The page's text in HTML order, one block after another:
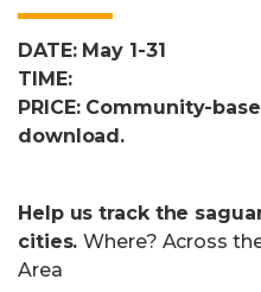
DATE: May 1-31
TIME:
PRICE: Community-
download.
Help us track the
cities.Where? Across
Area